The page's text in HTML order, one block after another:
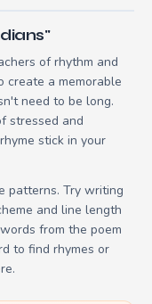
of rhythm and
create a memorable
need to be long.
stressed and
stick in your
patterns. Try writing
and line length
from the poem
to find rhymes or